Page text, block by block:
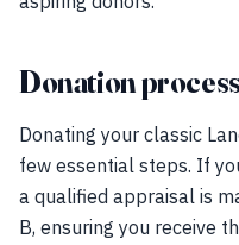
Donation
Donating your classic
few essential steps. If
a qualified appraisal is
B, ensuring you receive